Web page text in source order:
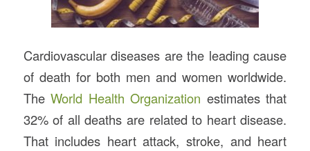
Cardiovascular diseases are the leading cause
of death for both men and women worldwide.
TheWorld Health Organization estimates that
32% of all deaths are related to heart disease.
That includes heart attack, stroke, and heart